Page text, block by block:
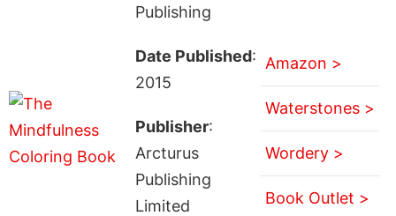
Publishing
Date Published:
2015
Publisher:
Arcturus
Publishing
Limited
Amazon >
Waterstones >
Wordery >
Book Outlet >